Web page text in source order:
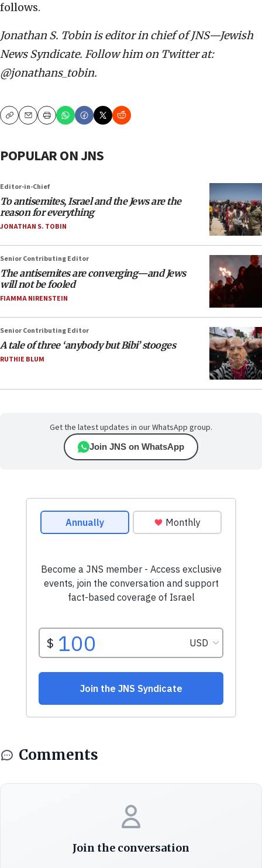
follows.
Jonathan S. Tobin is editor in chief of JNS—Jewish
News Syndicate. Follow him on Twitter at:
@jonathans_tobin.
CopyEmailPrint
POPULAR ON JNS
Editor-in-Chief
To antisemites, Israel and the Jews are the
reason for everything
JONATHAN S. TOBIN
Senior Contributing Editor
The antisemites are converging—and Jews
will not be fooled
FIAMMA NIRENSTEIN
Senior Contributing Editor
A tale of three ‘anybody but Bibi’ stooges
RUTHIE BLUM
Get the latest updates in our WhatsApp group.
Join JNS on WhatsApp
Comments
Join the conversation